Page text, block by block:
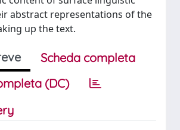
abstract representations of the
up the text.
Scheda completa
(DC)